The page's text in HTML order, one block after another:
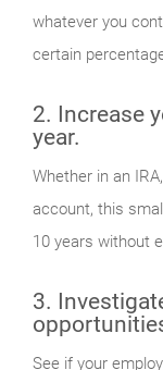
whatever you
certain
2. Increase
year.
Whether in an
account, this
10 years without
3.
See if your